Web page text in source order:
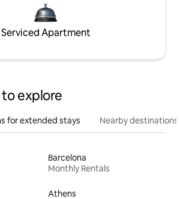
Serviced Apartment
explore
for extended stays Nearby destinations
Barcelona
Monthly Rentals
Athens